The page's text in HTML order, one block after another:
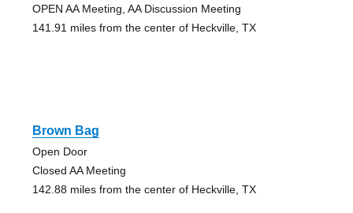
OPEN AA Meeting, AA Discussion Meeting
141.91 miles from the center of Heckville, TX
Brown Bag
Open Door
Closed AA Meeting
142.88 miles from the center of Heckville, TX